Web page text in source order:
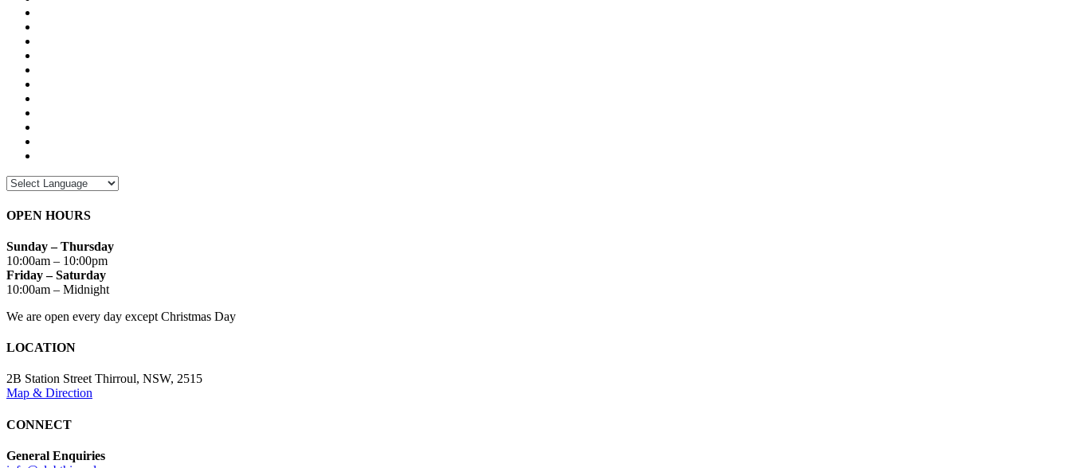
OPEN HOURS
Sunday – Thursday
10:00am – 10:00pm
Friday – Saturday
10:00am – Midnight
We are open every day except Christmas Day
LOCATION
2B Station Street Thirroul, NSW, 2515
Map & Direction
CONNECT
General Enquiries